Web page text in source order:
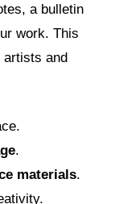
a bulletin
work. This
artists and
.
materials.